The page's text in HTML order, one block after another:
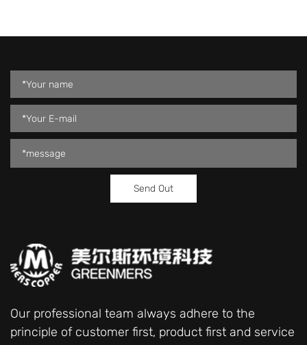
Our professional team always adhere to the
principle of customer first, product first and service